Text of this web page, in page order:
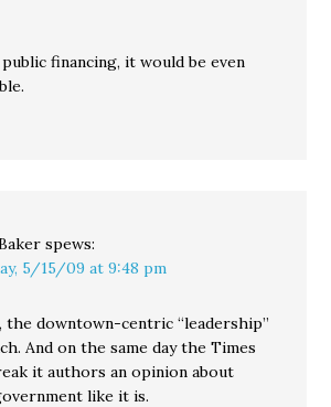
financing, it would be even
spews:
5/15/09 at 9:48 pm
the downtown-centric “leadership”
And on the same day the Times
it authors an opinion about
like it is.